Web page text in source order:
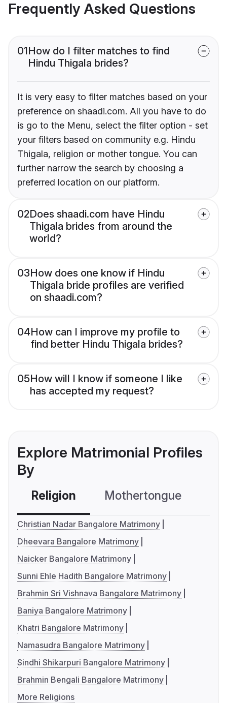
Frequently Asked Questions
01How do I filter matches to find
Hindu Thigala brides?
It is very easy to filter matches based on your
preference on shaadi.com. All you have to do
is go to the Menu, select the filter option - set
your filters based on community e.g. Hindu
Thigala, religion or mother tongue. You can
further narrow the search by choosing a
preferred location on our platform.
02Does shaadi.com have Hindu
Thigala brides from around the
world?
03How does one know if Hindu
Thigala bride profiles are verified
on shaadi.com?
04How can I improve my profile to
find better Hindu Thigala brides?
05How will I know if someone I like
has accepted my request?
Explore Matrimonial Profiles
By
Religion Mothertongue
Christian Nadar Bangalore Matrimony
Dheevara Bangalore Matrimony
Naicker Bangalore Matrimony
Sunni Ehle Hadith Bangalore Matrimony
Brahmin Sri Vishnava Bangalore Matrimony
Baniya Bangalore Matrimony
Khatri Bangalore Matrimony
Namasudra Bangalore Matrimony
Sindhi Shikarpuri Bangalore Matrimony
Brahmin Bengali Bangalore Matrimony
More Religions